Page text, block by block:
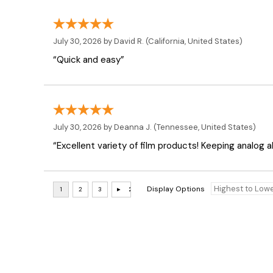
July 30, 2026 byDavid R. (California, United States)
“Quick and easy”
July 30, 2026 byDeanna J. (Tennessee, United States)
“Excellent variety of film products! Keeping analog
Display Options